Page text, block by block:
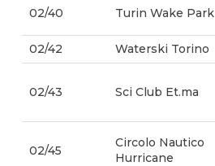
02/40 Turin Wake Park
02/42 Waterski Torino
02/43 Sci Club Et.ma
02/45
Circolo Nautico
Hurricane